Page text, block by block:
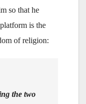
so that he
is the
of religion:
the two